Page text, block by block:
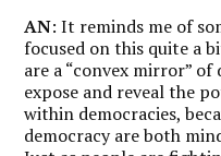
AN: It reminds me of
focused on this quite a
are a “convex mirror”
expose and reveal the
within democracies,
democracy are both